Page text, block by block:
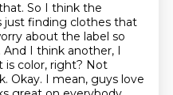
So I think the
just finding clothes that
about the label so
And I think another, I
is color, right? Not
Okay. I mean, guys love